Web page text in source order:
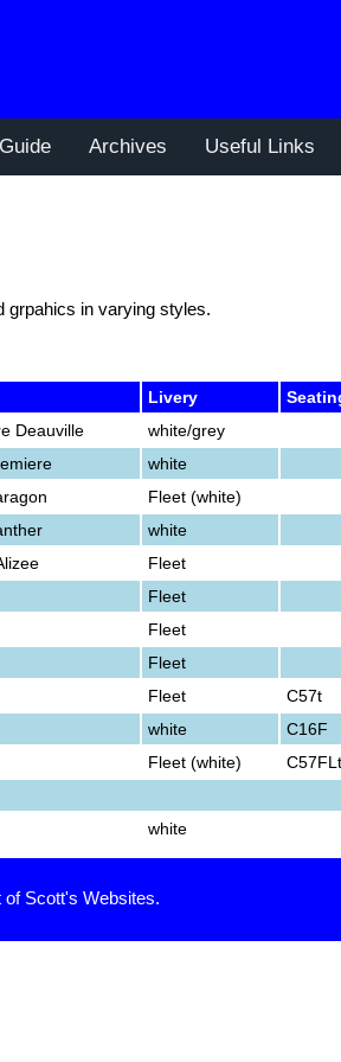
Archives Useful Links
grpahics in varying styles.
Livery
Deauville white/grey
white
Fleet (white)
white
Fleet
Fleet
Fleet
Fleet
Fleet C57t
white C16F
Fleet (white) C57FLt
white
Scott's Websites.